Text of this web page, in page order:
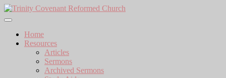
Skip
to
Home
Resources
Articles
Sermons
Archived Sermons